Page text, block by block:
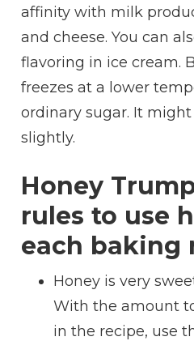
affinity with milk
and cheese. You can
flavoring in ice cream.
freezes at a lower
ordinary sugar. It
slightly.
Honey
rules to use
each baking
Honey is very
With the amount
in the recipe, use